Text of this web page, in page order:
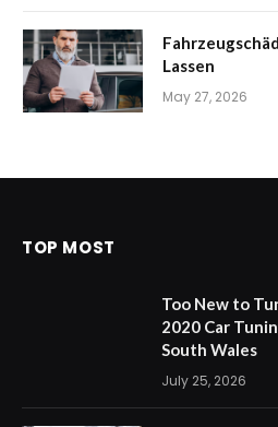
Lassen
May 27, 2026
TOP MOST
Too New to
2020 Car
South Wales
July 25, 2026